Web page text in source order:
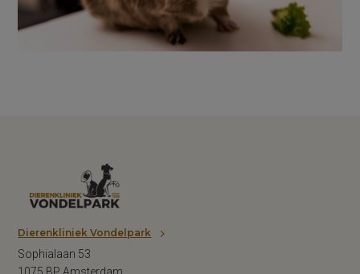
Dierenkliniek Vondelpark
Sophialaan 53